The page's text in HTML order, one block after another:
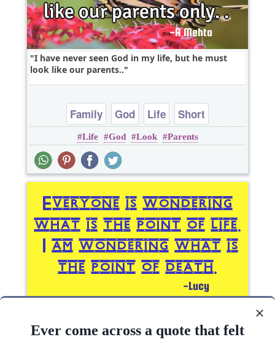
I have never seen God in my life, but he must
look like our parents..
Family God Life Short
Life God Look Parents
am wondering what is the point of..
Ever come across a quote that felt